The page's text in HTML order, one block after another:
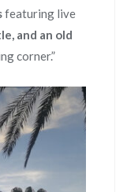
featuring live
and an old
corner.”